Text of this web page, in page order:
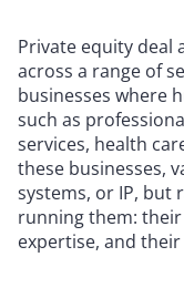
Private equity deal
across a range of
businesses where
such as
services, health
these businesses,
systems, or IP, but
running them:
expertise, and